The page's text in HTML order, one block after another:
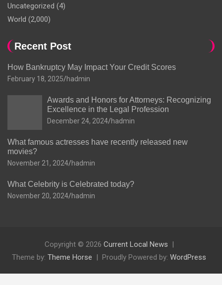
Uncategorized (4)
World (2,000)
Recent Post
How Bankruptcy May Impact Your Credit Scores
February 18, 2025 hadmin
Awards and Honors for Attorneys: Recognizing
Excellence in the Legal Profession
December 24, 2024 hadmin
What famous actresses have recently released new
movies?
November 21, 2024 hadmin
What Celebrity is Celebrated today?
November 20, 2024 hadmin
Copyright © 2026 Current Local News
Theme by: Theme Horse Proudly Powered by: WordPress